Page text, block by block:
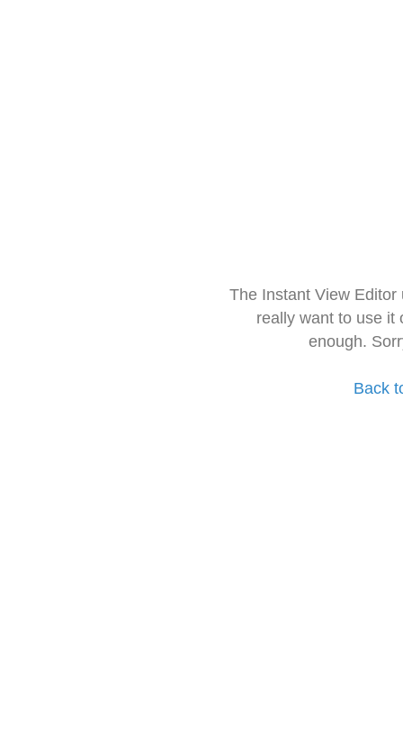
The Instant View
really want to use it
enough.
Back